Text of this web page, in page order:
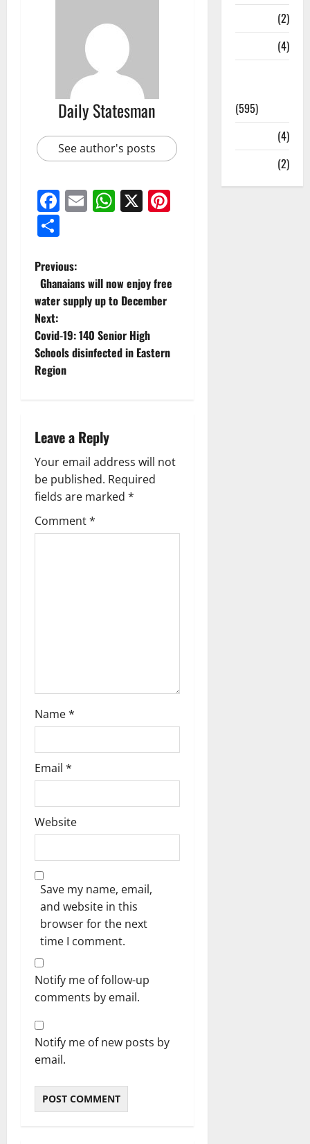
Daily Statesman
See author's posts
Facebook
EmailWhatsApp
X
Previous:
Ghanaians will now enjoy free
water supply up to December
Next:
Covid-19: 140 Senior High
Schools disinfected in Eastern
Region
Leave a Reply
Your email address will not
be published. Required
fields are marked *
Comment*
Name*
Email *
Website
Save my name, email,
and website in this
browser for the next
time I comment.
Notify me of follow-up
comments by email.
Notify me of new posts by
email.
(2)
(4)
(595)
(4)
(2)